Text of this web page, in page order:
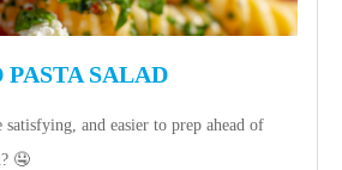
SALAD
and easier to prep ahead of
🤤